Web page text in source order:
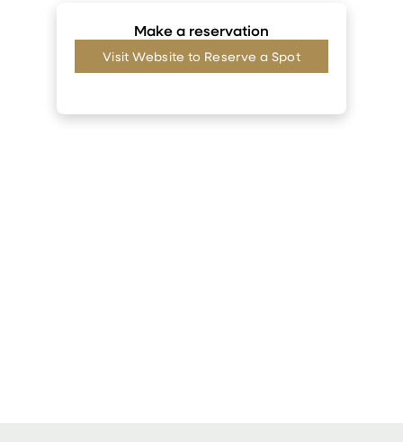
Make a reservation
Visit Website to Reserve a Spot